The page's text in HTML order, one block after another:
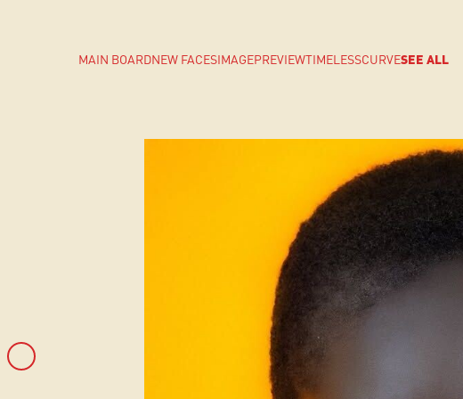
MAIN BOARDNEW FACESIMAGEPREVIEWTIMELESSCURVESEE ALL